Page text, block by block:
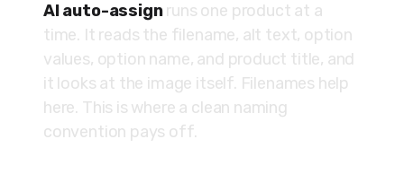
AI auto-assignruns one product at a
time. It reads the filename, alt text, option
values, option name, and product title, and
it looks at the image itself. Filenames help
here. This is where a clean naming
convention pays off.